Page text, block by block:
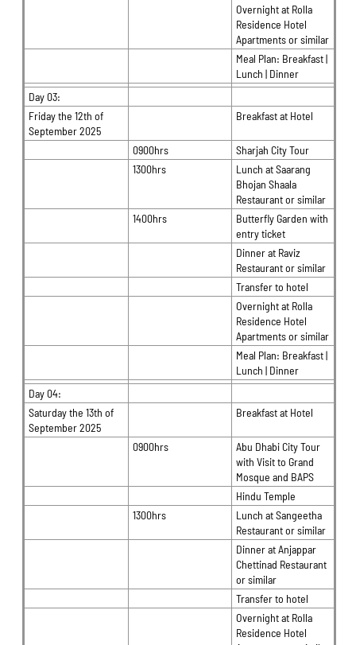
Overnight at Rolla
Residence Hotel
Apartments or similar
Meal Plan: Breakfast |
Lunch | Dinner
Day 03:
Friday the 12th of
September 2025
Breakfast at Hotel
0900hrs
Sharjah City Tour
1300hrs
Lunch at Saarang
Bhojan Shaala
Restaurant or similar
1400hrs
Butterfly Garden with
entry ticket
Dinner at Raviz
Restaurant or similar
Transfer to hotel
Overnight at Rolla
Residence Hotel
Apartments or similar
Meal Plan: Breakfast |
Lunch | Dinner
Day 04:
Saturday the 13th of
September 2025
Breakfast at Hotel
0900hrs
Abu Dhabi City Tour
with Visit to Grand
Mosque and BAPS
Hindu Temple
1300hrs
Lunch at Sangeetha
Restaurant or similar
Dinner at Anjappar
Chettinad Restaurant
or similar
Transfer to hotel
Overnight at Rolla
Residence Hotel